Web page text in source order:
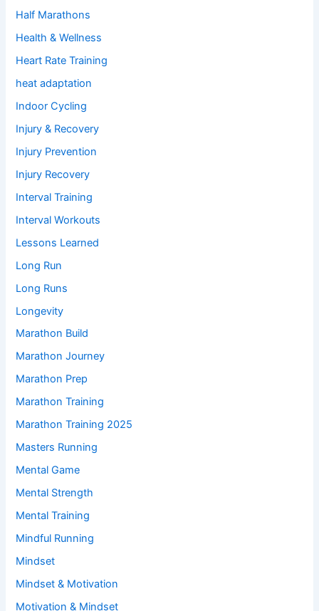
Half Marathons
Health & Wellness
Heart Rate Training
heat adaptation
Indoor Cycling
Injury & Recovery
Injury Prevention
Injury Recovery
Interval Training
Interval Workouts
Lessons Learned
Long Run
Long Runs
Longevity
Marathon Build
Marathon Journey
Marathon Prep
Marathon Training
Marathon Training 2025
Masters Running
Mental Game
Mental Strength
Mental Training
Mindful Running
Mindset
Mindset & Motivation
Motivation & Mindset